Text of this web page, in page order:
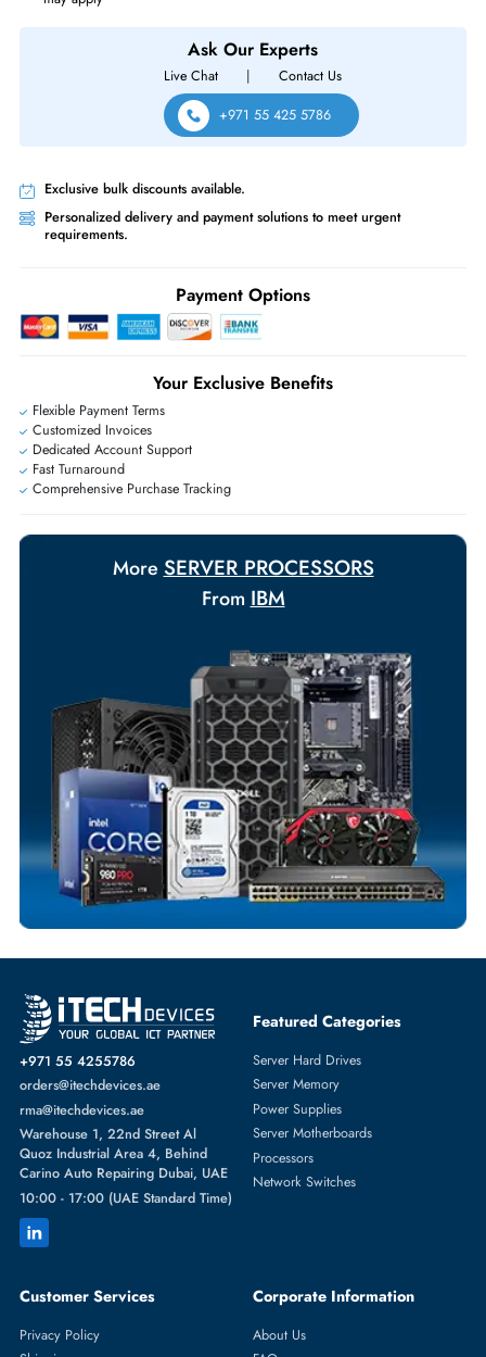
Same-Day Shipping:If ordered before cutoff time.
Free Ground Shipping:Within the UAE.
Worldwide Shipping: via DHL express delivery. Local import
may apply
Live Chat |
Contact Us
+971 55 425 5786
Exclusive bulk discounts available.
Personalized delivery and payment solutions to meet urgent
requirements.
Payment Options
Dedicated Account Support
Fast Turnaround
Comprehensive Purchase Tracking
MoreSERVER PROCESSORS
FromIBM
Featured Categories